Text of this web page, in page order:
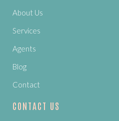
About Us
Services
Agents
Blog
Contact
CONTACT US